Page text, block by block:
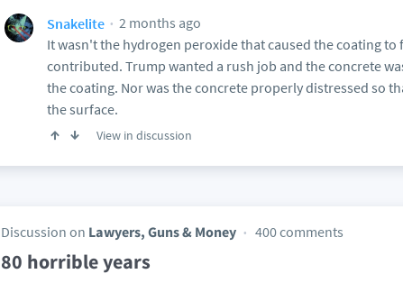
Snakelite
2 months ago
It wasn't the hydrogen peroxide that caused the coating
contributed. Trump wanted a rush job and the concrete
the coating. Nor was the concrete properly distressed so
the surface.
View in discussion
Discussion on Lawyers, Guns & Money 400 comments
80 horrible years